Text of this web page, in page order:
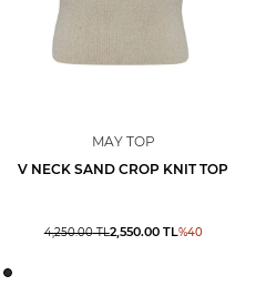
MAY TOP
V NECK SAND CROP KNIT TOP
4,250.00TL2,550.00TL%40